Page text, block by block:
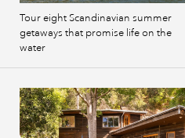
Tour eight Scandinavian summer
getaways that promise life on the
water